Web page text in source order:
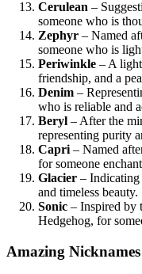
Cerulean –
someone who is
Zephyr – Named
someone who is
Periwinkle – A
friendship, and a
Denim –
who is reliable and
Beryl – After the
representing purity
Capri – Named
for someone
Glacier – Indicating
and timeless beauty.
Sonic – Inspired by
Hedgehog, for
Amazing